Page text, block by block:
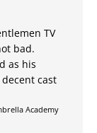
TV
bad.
as his
cast
Academy